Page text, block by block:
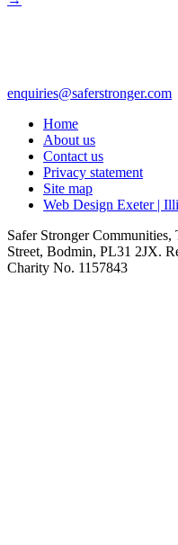
enquiries@saferstronger.com
Home
About us
Contact us
Privacy statement
Site map
Web Design Exeter |
Safer Stronger
Street, Bodmin, PL31 2JX.
Charity No. 1157843